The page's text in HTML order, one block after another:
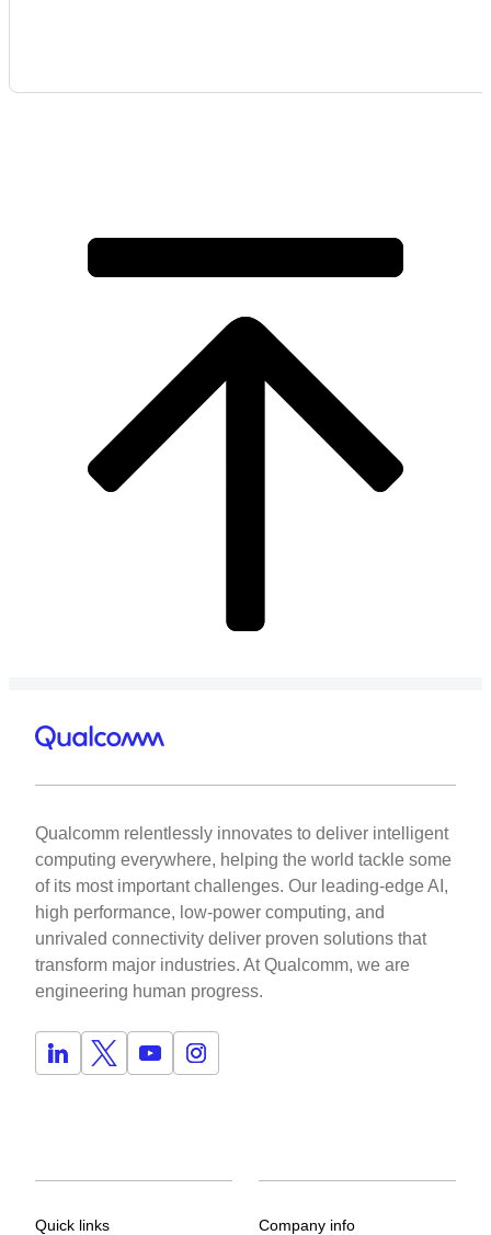
Qualcomm relentlessly innovates to deliver intelligent
computing everywhere, helping the world tackle some
of its most important challenges. Our leading-edge AI,
high performance, low-power computing, and
unrivaled connectivity deliver proven solutions that
transform major industries. At Qualcomm, we are
engineering human progress.
Quick links Company info